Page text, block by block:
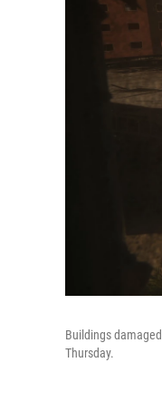
Buildings
Thursday.